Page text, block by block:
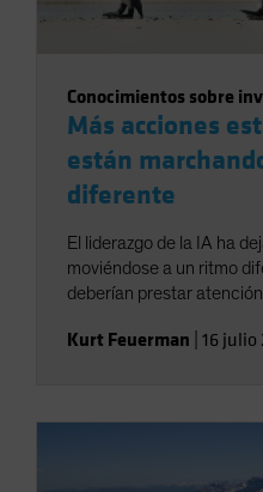
Conocimientos sobre
Más acciones
están
diferente
El liderazgo de la IA ha
moviéndose a un ritmo
deberían prestar
Kurt Feuerman 16 julio